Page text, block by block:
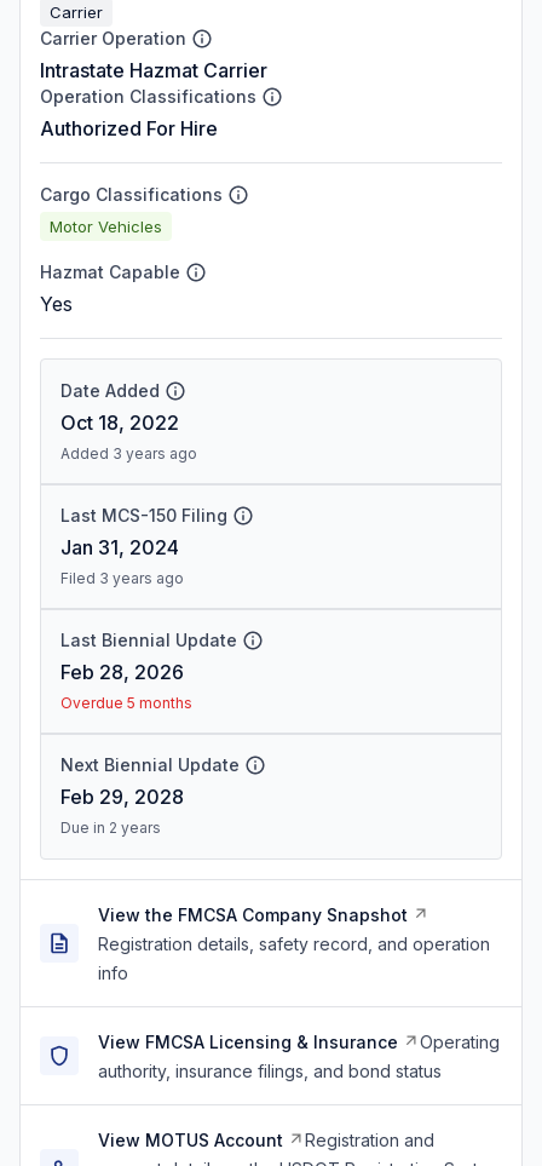
Carrier
Carrier Operation
Intrastate Hazmat Carrier
Operation Classifications
Authorized For Hire
Cargo Classifications
Motor Vehicles
Hazmat Capable
Yes
Date Added
Oct 18, 2022
Added 3 years ago
Last MCS-150 Filing
Jan 31, 2024
Filed 3 years ago
Last Biennial Update
Feb 28, 2026
Overdue 5 months
Next Biennial Update
Feb 29, 2028
Due in 2 years
View the FMCSA Company Snapshot
Registration details, safety record, and operation
info
View FMCSA Licensing & Insurance
Operating
authority, insurance filings, and bond status
View MOTUS Account
Registration and